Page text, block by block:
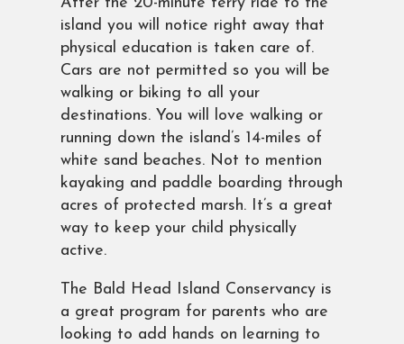
island you will notice right away that
physical education is taken care of.
Cars are not permitted so you will be
walking or biking to all your
destinations. You will love walking or
running down the island’s 14-miles of
white sand beaches. Not to mention
kayaking and paddle boarding through
acres of protected marsh. It’s a great
way to keep your child physically
active.
The Bald Head Island Conservancy is
a great program for parents who are
looking to add hands on learning to